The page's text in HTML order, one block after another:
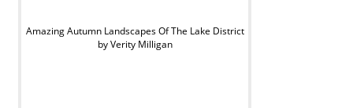
Amazing Autumn Landscapes Of The Lake District
by Verity Milligan